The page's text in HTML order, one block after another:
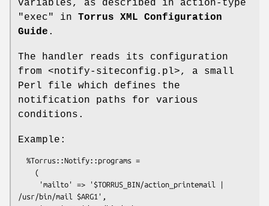
variables, as described in action-type
"exec"
in Torrus XML Configuration
Guide .
The handler reads its configuration
from <notify-siteconfig.pl>, a small
Perl file which defines the
notification paths for various
conditions.
Example:
/usr/bin/mail $ARG1',